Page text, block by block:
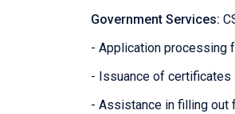
Government Services:
- Application processing
- Issuance of certificates
- Assistance in filling out